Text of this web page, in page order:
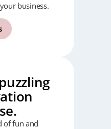
business.
of fun and